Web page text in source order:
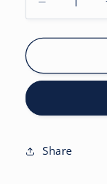
Decrease
quantity
for
Delight
7.5
6
Share